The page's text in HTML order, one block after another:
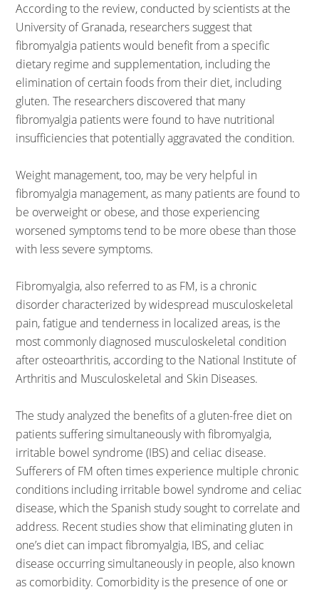
According to the review, conducted by scientists at the
University of Granada, researchers suggest that
fibromyalgia patients would benefit from a specific
dietary regime and supplementation, including the
elimination of certain foods from their diet, including
gluten. The researchers discovered that many
fibromyalgia patients were found to have nutritional
insufficiencies that potentially aggravated the condition.
Weight management, too, may be very helpful in
fibromyalgia management, as many patients are found to
be overweight or obese, and those experiencing
worsened symptoms tend to be more obese than those
with less severe symptoms.
Fibromyalgia, also referred to as FM, is a chronic
disorder characterized by widespread musculoskeletal
pain, fatigue and tenderness in localized areas, is the
most commonly diagnosed musculoskeletal condition
after osteoarthritis, according to the National Institute of
Arthritis and Musculoskeletal and Skin Diseases.
The study analyzed the benefits of a gluten-free diet on
patients suffering simultaneously with fibromyalgia,
irritable bowel syndrome (IBS) and celiac disease.
Sufferers of FM often times experience multiple chronic
conditions including irritable bowel syndrome and celiac
disease, which the Spanish study sought to correlate and
address. Recent studies show that eliminating gluten in
one’s diet can impact fibromyalgia, IBS, and celiac
disease occurring simultaneously in people, also known
as comorbidity. Comorbidity is the presence of one or